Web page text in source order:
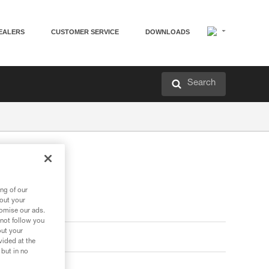
CUSTOMER SERVICE DOWNLOADS
Search
of our
your
our ads.
follow you
your
at the
in no